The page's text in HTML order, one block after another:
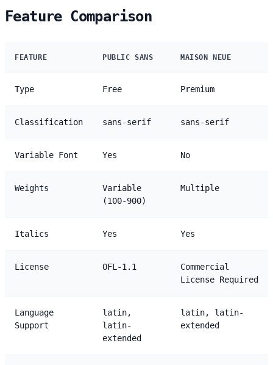
Feature Comparison
FEATURE PUBLIC SANS MAISON NEUE
Type Free Premium
Classification sans-serif sans-serif
Variable Font Yes No
Weights
Variable
(100-900)
Multiple
Italics Yes Yes
License OFL-1.1
Commercial
License Required
Language
Support
latin,
latin-
extended
latin, latin-
extended